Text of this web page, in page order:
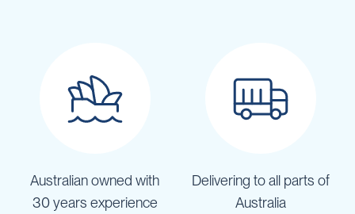
Australian owned with
30 years experience
Delivering to all parts of
Australia